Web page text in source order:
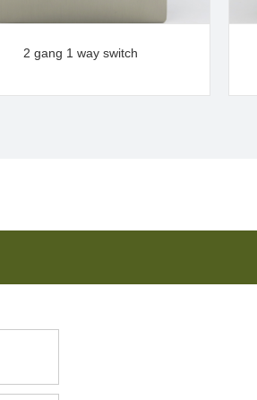
2 gang 1 way switch